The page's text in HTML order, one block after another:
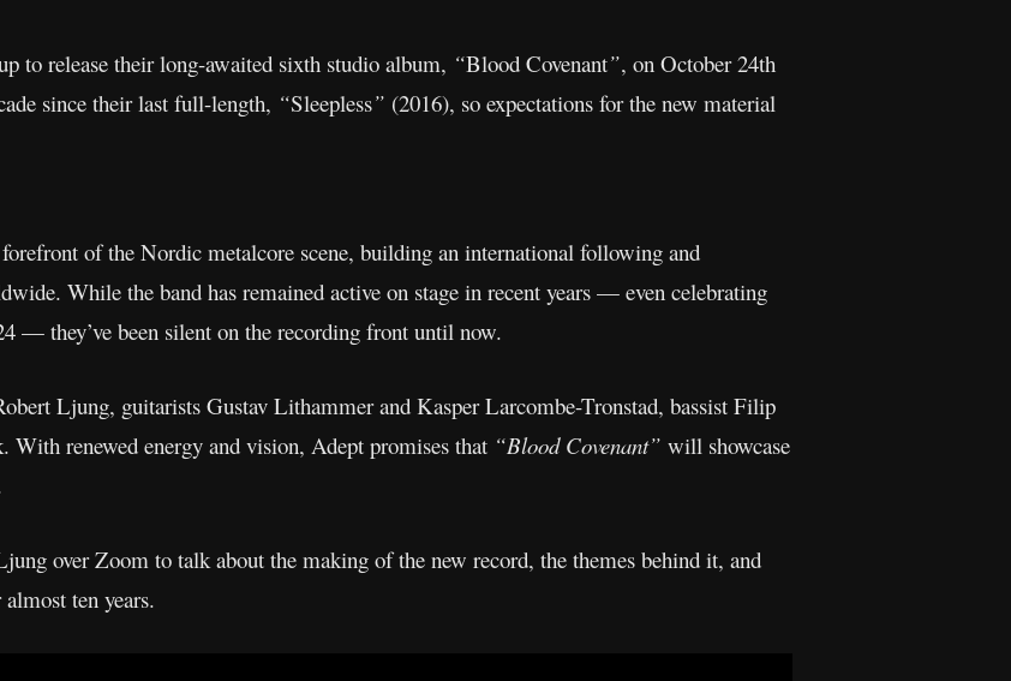
to release their long-awaited sixth studio album, “Blood Covenant”, on October 24th
since their last full-length, “Sleepless” (2016), so expectations for the new material
of the Nordic metalcore scene, building an international following and
While the band has remained active on stage in recent years — even celebrating
— they’ve been silent on the recording front until now.
Ljung, guitarists Gustav Lithammer and Kasper Larcombe-Tronstad, bassist Filip
renewed energy and vision, Adept promises that “Blood Covenant” will showcase
over Zoom to talk about the making of the new record, the themes behind it, and
ten years.